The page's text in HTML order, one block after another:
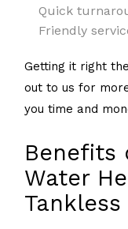
Quick
Friendly
Getting it right
out to us for
you time and
Benefits
Water